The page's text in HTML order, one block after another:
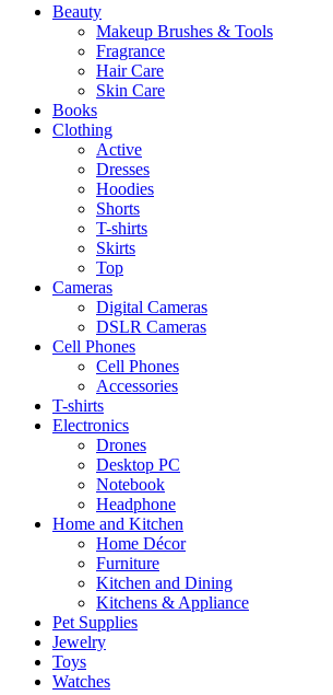
Beauty
Makeup Brushes & Tools
Fragrance
Hair Care
Skin Care
Books
Clothing
Active
Dresses
Hoodies
Shorts
T-shirts
Skirts
Top
Cameras
Digital Cameras
DSLR Cameras
Cell Phones
Cell Phones
Accessories
T-shirts
Electronics
Drones
Desktop PC
Notebook
Headphone
Home and Kitchen
Home Décor
Furniture
Kitchen and Dining
Kitchens & Appliance
Pet Supplies
Jewelry
Toys
Watches